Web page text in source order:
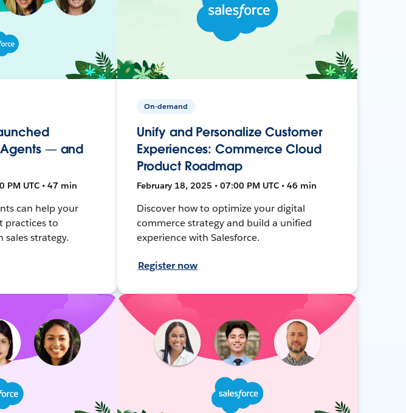
— and
PM UTC • 47 min
can help your
practices to
strategy.
On-demand
Unify and Personalize Customer
Experiences: Commerce Cloud
Product Roadmap
February 18, 2025 • 07:00 PM UTC • 46 min
Discover how to optimize your digital
commerce strategy and build a unified
experience with Salesforce.
Register now